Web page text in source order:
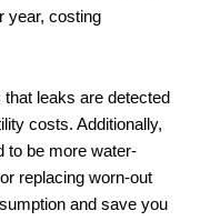
year, costing
leaks are detected
costs. Additionally,
to be more water-
replacing worn-out
and save you